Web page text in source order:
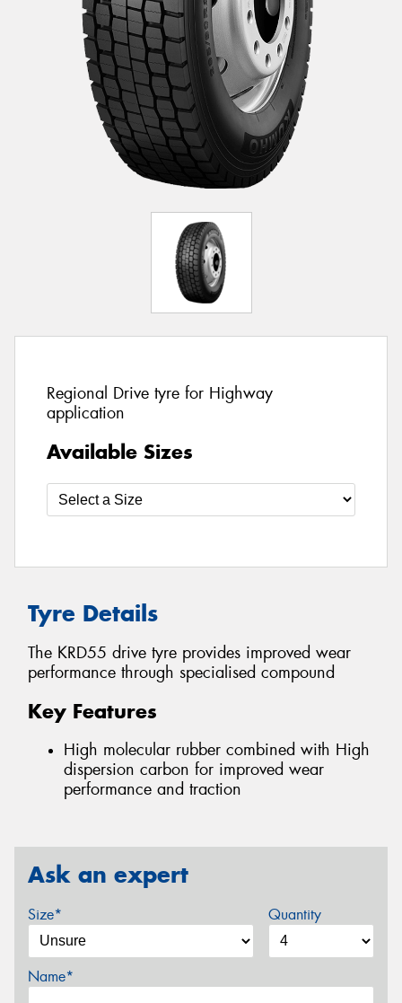
Regional Drive tyre for Highway
application
Available Sizes
Tyre Details
The KRD55 drive tyre provides improved wear
performance through specialised compound
Key Features
High molecular rubber combined with High
dispersion carbon for improved wear
performance and traction
Ask an expert
Size* Quantity
Name*